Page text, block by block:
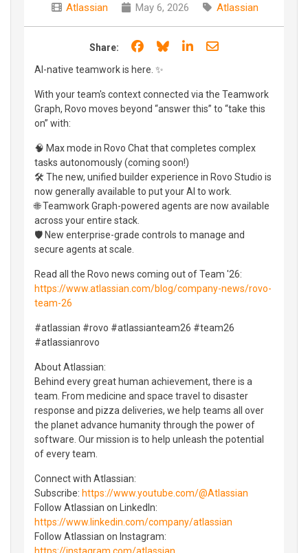
Atlassian May 6, 2026 Atlassian
Share: Share on Facebook
Share on Bluesky
Share on LinkedIn
Share through
AI-native teamwork is here. ✨
With your team's context connected via the Teamwork
Graph, Rovo moves beyond “answer this” to “take this
on” with:
🧠 Max mode in Rovo Chat that completes complex
tasks autonomously (coming soon!)
🛠️ The new, unified builder experience in Rovo Studio is
now generally available to put your AI to work.
🌐 Teamwork Graph-powered agents are now available
across your entire stack.
🛡️ New enterprise-grade controls to manage and
secure agents at scale.
Read all the Rovo news coming out of Team '26:
https://www.atlassian.com/blog/company-news/rovo-
team-26
#atlassian #rovo #atlassianteam26 #team26
#atlassianrovo
About Atlassian:
Behind every great human achievement, there is a
team. From medicine and space travel to disaster
response and pizza deliveries, we help teams all over
the planet advance humanity through the power of
software. Our mission is to help unleash the potential
of every team.
Connect with Atlassian:
Subscribe: https://www.youtube.com/@Atlassian
Follow Atlassian on LinkedIn:
https://www.linkedin.com/company/atlassian
Follow Atlassian on Instagram:
https://instagram.com/atlassian